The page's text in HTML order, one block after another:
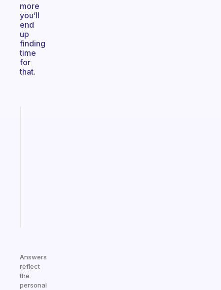
more
you’ll
end
up
finding
time
for
that.
Answers
reflect
the
personal